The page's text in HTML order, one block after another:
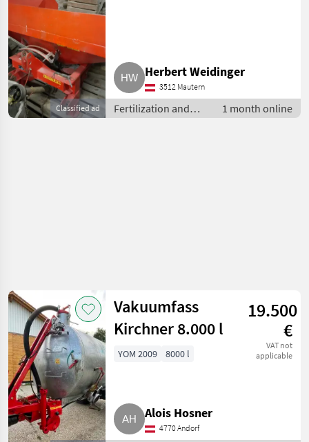
Classified ad
Herbert Weidinger
3512 Mautern
Fertilization and
irrigation
1 month online
Vakuumfass
Kirchner 8.000 l
19.500
€
VAT not
applicable
YOM 2009 8000 l
Alois Hosner
4770 Andorf